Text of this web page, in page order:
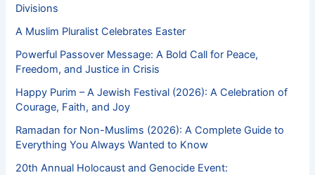
Divisions
A Muslim Pluralist Celebrates Easter
Powerful Passover Message: A Bold Call for Peace,
Freedom, and Justice in Crisis
Happy Purim – A Jewish Festival (2026): A Celebration of
Courage, Faith, and Joy
Ramadan for Non-Muslims (2026): A Complete Guide to
Everything You Always Wanted to Know
20th Annual Holocaust and Genocide Event: